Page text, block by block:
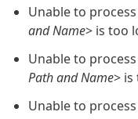
Unable to
and Name> is too
Unable to
Path and Name> is
Unable to